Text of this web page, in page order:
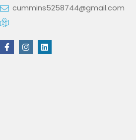
cummins5258744@gmail.com